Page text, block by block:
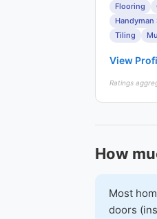
Flooring
Handyman
Tiling
View
Ratings
How
Most
doors